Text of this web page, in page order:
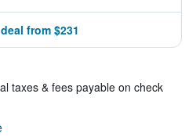
from $231
taxes & fees payable on check